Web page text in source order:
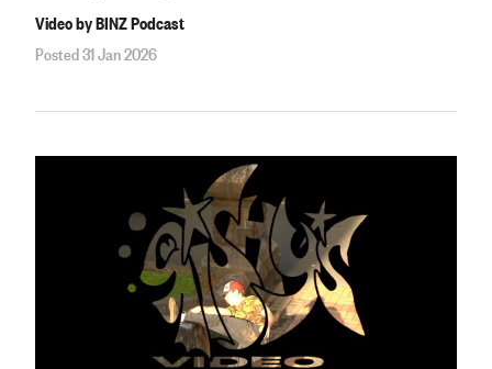
Video by BINZ Podcast
Posted 31 Jan 2026